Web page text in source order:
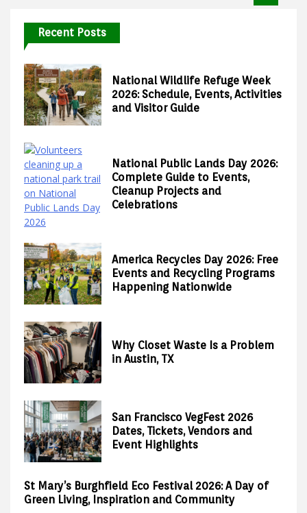
Recent Posts
National Wildlife Refuge Week
2026: Schedule, Events, Activities
and Visitor Guide
National Public Lands Day 2026:
Complete Guide to Events,
Cleanup Projects and
Celebrations
America Recycles Day 2026: Free
Events and Recycling Programs
Happening Nationwide
Why Closet Waste Is a Problem
in Austin, TX
San Francisco VegFest 2026
Dates, Tickets, Vendors and
Event Highlights
St Mary’s Burghfield Eco Festival 2026: A Day of
Green Living, Inspiration and Community